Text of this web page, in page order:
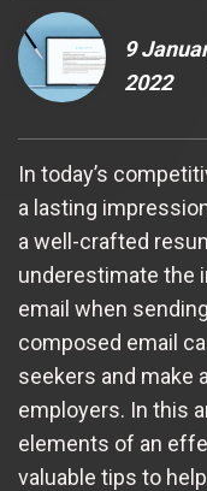
9
2022
In today’s
a lasting
a well-crafted
underestimate the
email when
composed email
seekers and make
employers. In this
elements of an
valuable tips to